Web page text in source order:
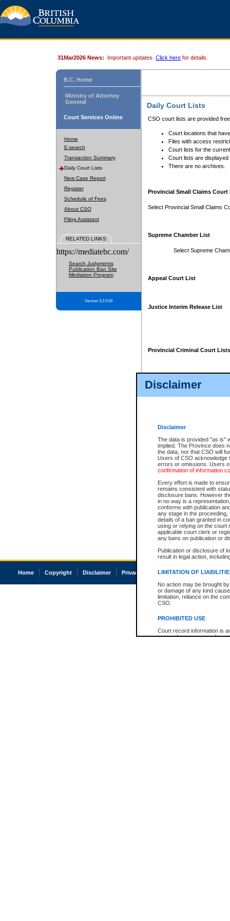
Disclaimer
Disclaimer
The data is provided "as is"
implied. The Province does
the data, nor that CSO will
Users of CSO acknowledge
errors or omissions. Users
confirmation of information
Every effort is made to
remains consistent with
disclosure bans. However
in no way is a
conforms with publication
any stage in the
details of a ban granted in
using or relying on the court
applicable court clerk or
any bans on publication or
Publication or disclosure of
result in legal action,
LIMITATION OF
No action may be brought
or damage of any kind
limitation, reliance on the
CSO.
PROHIBITED USE
Court record information is
research purposes and may
31Mar2026 News: Important updates. Click here for details.
B.C. Home
Ministry of Attorney
General
Court Services Online
Home
E-search
Transaction Summary
Daily Court Lists
New Case Report
Register
Schedule of Fees
About CSO
Filing Assistant
RELATED LINKS
https://mediatebc.com/
Search Judgments
Publication Ban Site
Mediation Program
Version 3.2.0.04
Daily Court Lists
CSO court lists are provided
Court locations that
Files with access
Court lists for the
Court lists are displayed
There are no archives.
Provincial Small Claims Court
Select Provincial Small Claims
Supreme Chamber List
Select Supreme
Appeal Court List
Justice Interim Release List
Provincial Criminal Court Lists
Home Copyright Disclaimer Privacy Accessibility